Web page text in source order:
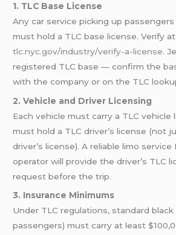
1. TLC Base License
Any car service picking up
must hold a TLC base license. Verify at
tlc.nyc.gov/industry/verify-a-license.
registered TLC base — confirm the
with the company or on the TLC
2. Vehicle and Driver Licensing
Each vehicle must carry a TLC vehicle
must hold a TLC driver’s license (not
driver’s license). A reliable limo
operator will provide the driver’s TLC
request before the trip.
3. Insurance Minimums
Under TLC regulations, standard black
passengers) must carry at least